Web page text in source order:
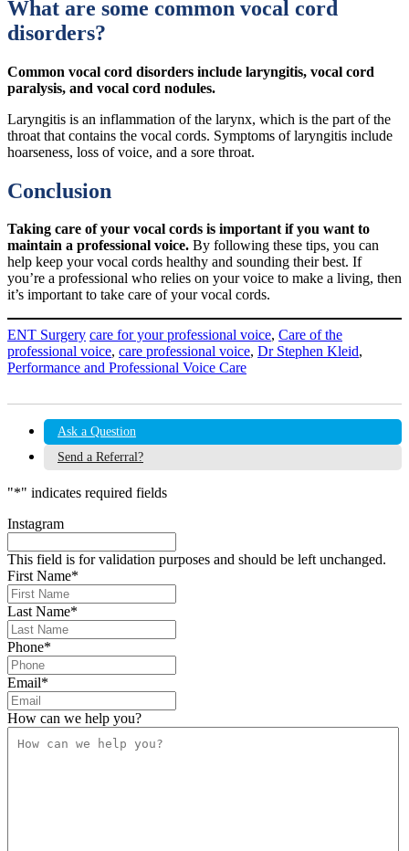
What are some common vocal cord
disorders?
Common vocal cord disorders include laryngitis, vocal cord
paralysis, and vocal cord nodules.
Laryngitis is an inflammation of the larynx, which is the part of the
throat that contains the vocal cords. Symptoms of laryngitis include
hoarseness, loss of voice, and a sore throat.
Conclusion
Taking care of your vocal cords is important if you want to
maintain a professional voice. By following these tips, you can
help keep your vocal cords healthy and sounding their best. If
you’re a professional who relies on your voice to make a living, then
it’s important to take care of your vocal cords.
ENT Surgery care for your professional voice, Care of the
professional voice, care professional voice, Dr Stephen Kleid,
Performance and Professional Voice Care
Ask a Question
Send a Referral?
"*" indicates required fields
Instagram
This field is for validation purposes and should be left unchanged.
First Name*
Last Name*
Phone*
Email*
How can we help you?